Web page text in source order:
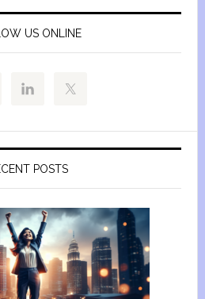
US ONLINE
POSTS